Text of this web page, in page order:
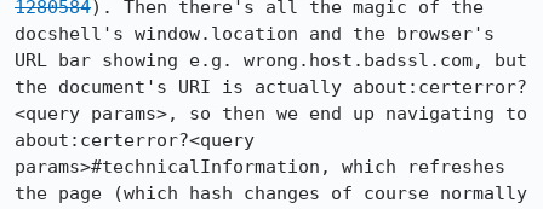
1280584). Then there's all the magic of the
docshell's window.location and the browser's
URL bar showing e.g. wrong.host.badssl.com, but
the document's URI is actually about:certerror?
<query params>, so then we end up navigating to
about:certerror?<query
params>#technicalInformation, which refreshes
the page (which hash changes of course normally